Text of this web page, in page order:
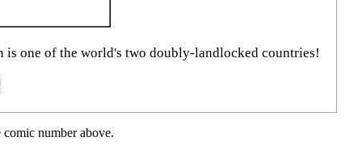
is one of the world's two doubly-landlocked countries!
number above.